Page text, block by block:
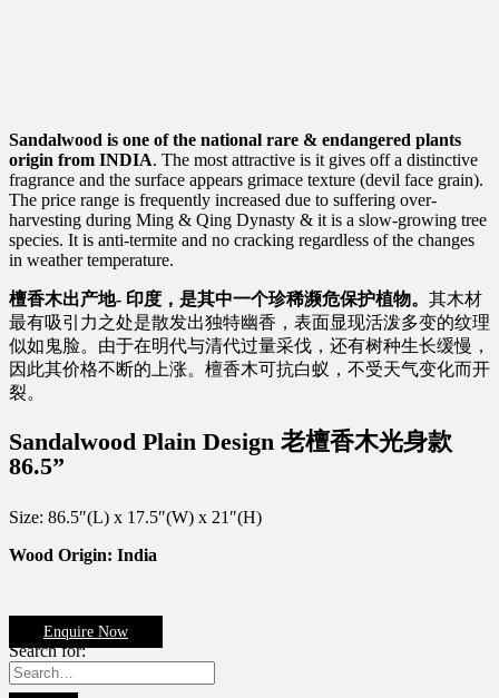
Sandalwood is one of the national rare & endangered plants
origin from INDIA. The most attractive is it gives off a distinctive
fragrance and the surface appears grimace texture (devil face grain).
The price range is frequently increased due to suffering over-
harvesting during Ming & Qing Dynasty & it is a slow-growing tree
species. It is anti-termite and no cracking regardless of the changes
in weather temperature.
檀香木出产地- 印度，是其中一个珍稀濒危保护植物。 其木材
最有吸引力之处是散发出独特幽香，表面显现活泼多变的纹理
似如鬼脸。由于在明代与清代过量采伐，还有树种生长缓慢，
因此其价格不断的上涨。檀香木可抗白蚁，不受天气变化而开
裂。
Sandalwood Plain Design 老檀香木光身款
86.5”
Size: 86.5″(L) x 17.5″(W) x 21″(H)
Wood Origin: India
Enquire Now
Search for: